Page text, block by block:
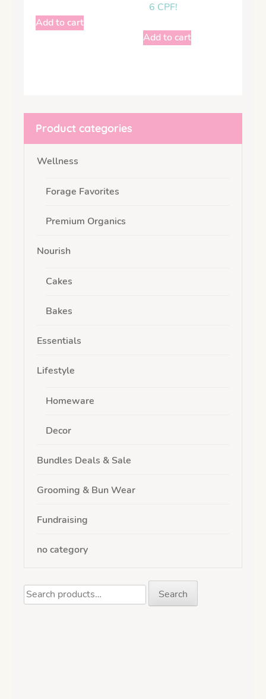
Add to cart
6 CPF!
Add to cart
Product categories
Wellness
Forage Favorites
Premium Organics
Nourish
Cakes
Bakes
Essentials
Lifestyle
Homeware
Decor
Bundles Deals & Sale
Grooming & Bun Wear
Fundraising
no category
Search